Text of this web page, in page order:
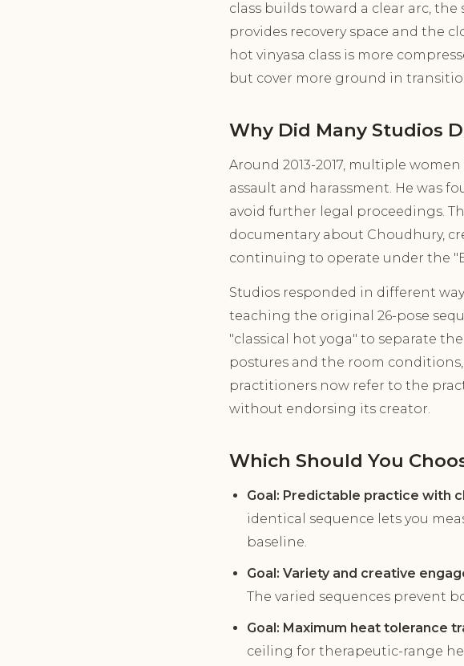
class builds toward a clear arc,
provides recovery space and the
hot vinyasa class is more
but cover more ground in
Why Did Many Studios
Around 2013-2017, multiple
assault and harassment. He was
avoid further legal proceedings.
documentary about Choudhury,
continuing to operate under the
Studios responded in different
teaching the original 26-pose
"classical hot yoga" to separate
postures and the room
practitioners now refer to the
without endorsing its creator.
Which Should You
Goal: Predictable practice with
identical sequence lets you
baseline.
Goal: Variety and creative
The varied sequences prevent
Goal: Maximum heat tolerance
ceiling for therapeutic-range